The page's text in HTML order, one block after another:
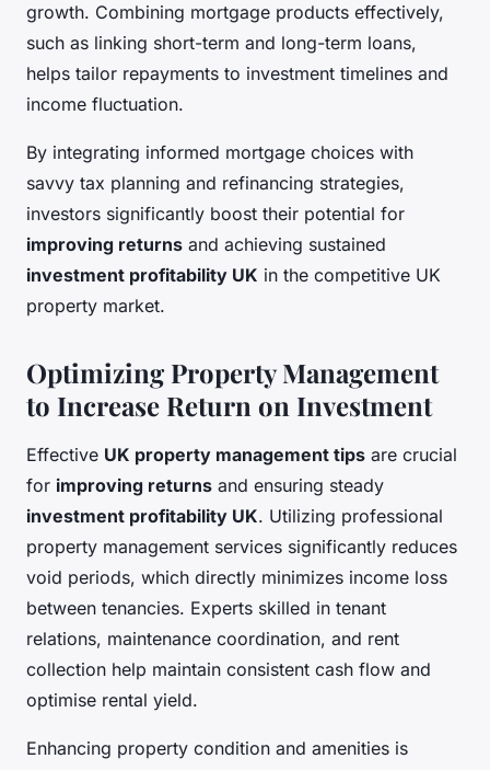
growth. Combining mortgage products effectively,
such as linking short-term and long-term loans,
helps tailor repayments to investment timelines and
income fluctuation.
By integrating informed mortgage choices with
savvy tax planning and refinancing strategies,
investors significantly boost their potential for
improving returns and achieving sustained
investment profitability UK in the competitive UK
property market.
Optimizing Property Management
to Increase Return on Investment
Effective UK property management tips are crucial
for improving returns and ensuring steady
investment profitability UK. Utilizing professional
property management services significantly reduces
void periods, which directly minimizes income loss
between tenancies. Experts skilled in tenant
relations, maintenance coordination, and rent
collection help maintain consistent cash flow and
optimise rental yield.
Enhancing property condition and amenities is